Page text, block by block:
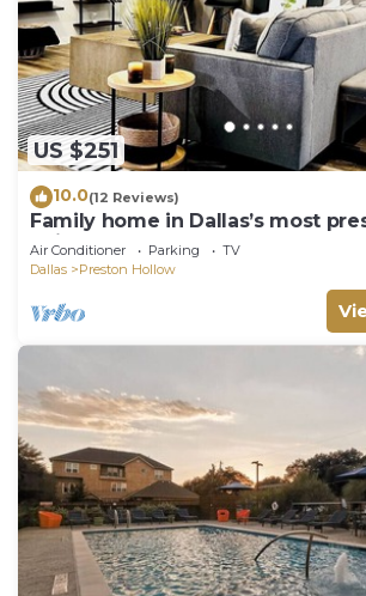
US $251
10.0(12 Reviews)
Family home in Dallas’s most
neighborhood - Preston Hollow! 3
Air Conditioner Parking
TV
Dallas
Preston Hollow